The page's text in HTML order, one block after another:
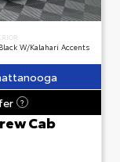
W/Kalahari Accents
?
Cab